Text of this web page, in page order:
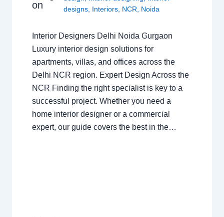
on
designs Interiors NCR Noida
Interior Designers Delhi Noida Gurgaon
Luxury interior design solutions for
apartments, villas, and offices across the
Delhi NCR region. Expert Design Across the
NCR Finding the right specialist is key to a
successful project. Whether you need a
home interior designer or a commercial
expert, our guide covers the best in the…